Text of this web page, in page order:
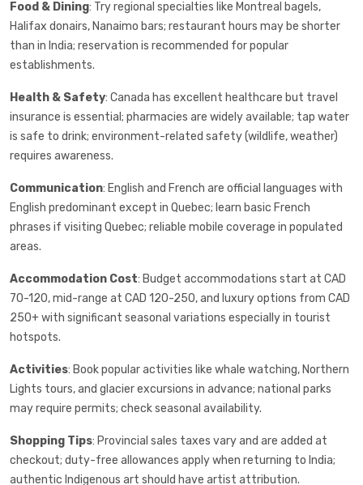
Food & Dining: Try regional specialties like Montreal bagels,
Halifax donairs, Nanaimo bars; restaurant hours may be shorter
than in India; reservation is recommended for popular
establishments.
Health & Safety: Canada has excellent healthcare but travel
insurance is essential; pharmacies are widely available; tap water
is safe to drink; environment-related safety (wildlife, weather)
requires awareness.
Communication: English and French are official languages with
English predominant except in Quebec; learn basic French
phrases if visiting Quebec; reliable mobile coverage in populated
areas.
Accommodation Cost: Budget accommodations start at CAD
70-120, mid-range at CAD 120-250, and luxury options from CAD
250+ with significant seasonal variations especially in tourist
hotspots.
Activities: Book popular activities like whale watching, Northern
Lights tours, and glacier excursions in advance; national parks
may require permits; check seasonal availability.
Shopping Tips: Provincial sales taxes vary and are added at
checkout; duty-free allowances apply when returning to India;
authentic Indigenous art should have artist attribution.